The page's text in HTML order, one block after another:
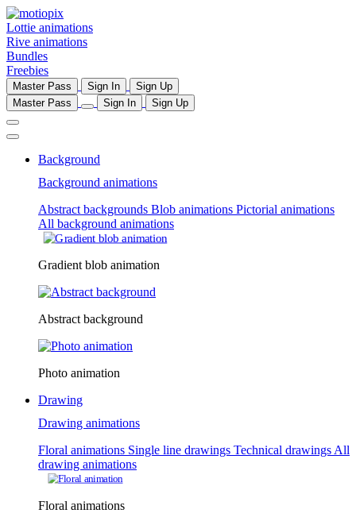
Lottie animations
Rive animations
Bundles
Freebies
Master Pass Sign In
Sign Up
Master Pass
Sign In Sign Up
Background
Background animations
Abstract backgrounds Blob animations Pictorial animations
All background animations
Gradient blob animation
Abstract background
Photo animation
Drawing
Drawing animations
Floral animations Single line drawings Technical drawings All
drawing animations
Floral animations